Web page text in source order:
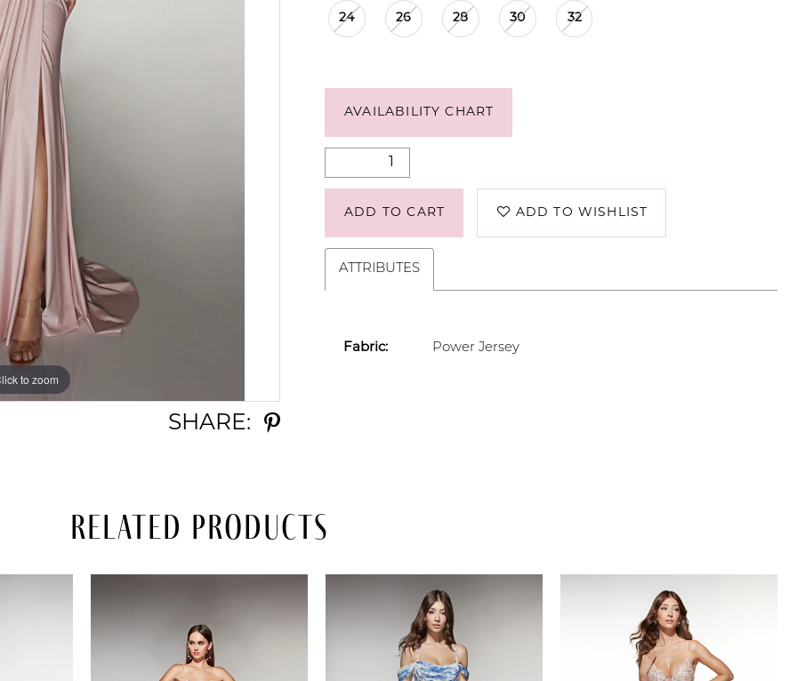
to zoom
to zoom
SHARE:
24 26 28 30 32
AVAILABILITY CHART
ADD TO CART ADD TO WISHLIST
ATTRIBUTES
Fabric: Power Jersey
Related Products